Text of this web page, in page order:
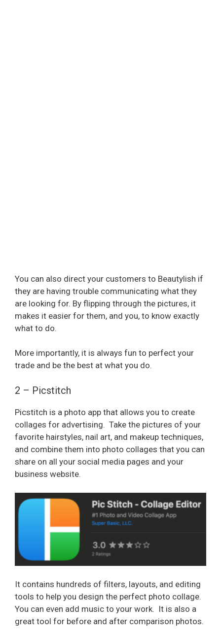
You can also direct your customers to Beautylish if
they are having trouble communicating what they
are looking for. By flipping through the pictures, it
makes it easier for them, and you, to know exactly
what to do.
More importantly, it is always fun to perfect your
trade and be the best at what you do.
2 – Picstitch
Picstitch is a photo app that allows you to create
collages for advertising. Take the pictures of your
favorite hairstyles, nail art, and makeup techniques,
and combine them into photo collages that you can
share on all your social media pages and your
business website.
It contains hundreds of filters, layouts, and editing
tools to help you design the perfect photo collage.
You can even add music to your work. It is also a
great tool for before and after comparison photos.